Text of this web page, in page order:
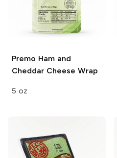
Premo Ham and
Cheddar Cheese Wrap
5 oz